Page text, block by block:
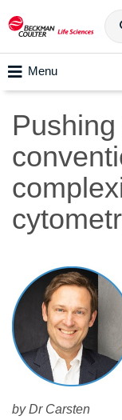
Menu
by Dr Carsten